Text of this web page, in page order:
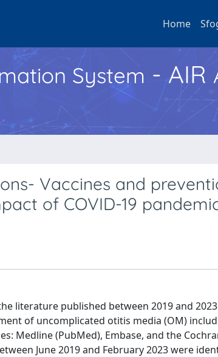
Home
System - AIR
Vaccines and
of COVID-19
literature published between 2019 and
of uncomplicated otitis media (OM)
Medline (PubMed), Embase, and the
June 2019 and February 2023 were